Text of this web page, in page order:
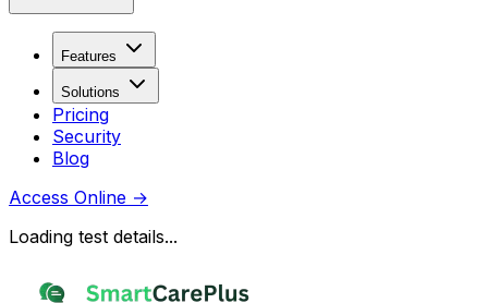
Features
Solutions
Pricing
Security
Blog
Access Online →
Loading test details...